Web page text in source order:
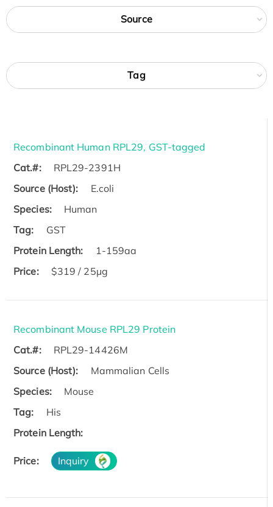
Source
Tag
Recombinant Human RPL29, GST-tagged
Cat.#:
RPL29-2391H
Source (Host):
E.coli
Species:
Human
Tag:
GST
Protein Length:
1-159aa
Price:
$319 / 25μg
Recombinant Mouse RPL29 Protein
Cat.#:
RPL29-14426M
Source (Host):
Mammalian Cells
Species:
Mouse
Tag:
His
Protein Length:
Price: Inquiry